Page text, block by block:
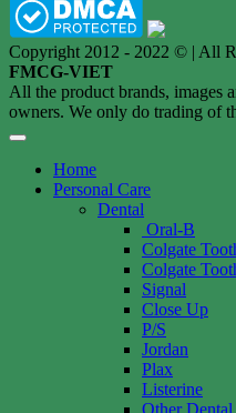
Copyright 2012 - 2022 © | All
FMCG-VIET
All the product brands, images
owners. We only do trading of
Home
Personal Care
Dental
Oral-B
Colgate
Colgate
Signal
Close Up
P/S
Jordan
Plax
Listerine